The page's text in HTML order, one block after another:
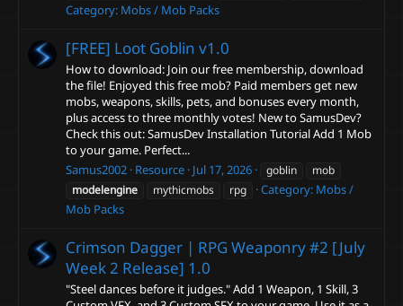
Category: Mobs / Mob Packs
[FREE] Loot Goblin v1.0
How to download: Join our free membership, download
the file! Enjoyed this free mob? Paid members get new
mobs, weapons, skills, pets, and bonuses every month,
plus access to three monthly votes! New to SamusDev?
Check this out: SamusDev Installation Tutorial Add 1 Mob
to your game. Perfect...
Samus2002 Resource Jul 17, 2026 goblin
mob
modelengine
mythicmobs rpg Category: Mobs /
Mob Packs
Crimson Dagger | RPG Weaponry #2 [July
Week 2 Release] 1.0
"Steel dances before it judges." Add 1 Weapon, 1 Skill, 3